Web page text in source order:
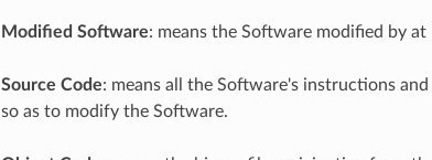
Modified Software: means the Software modified by
Source Code: means all the Software's instructions
so as to modify the Software.